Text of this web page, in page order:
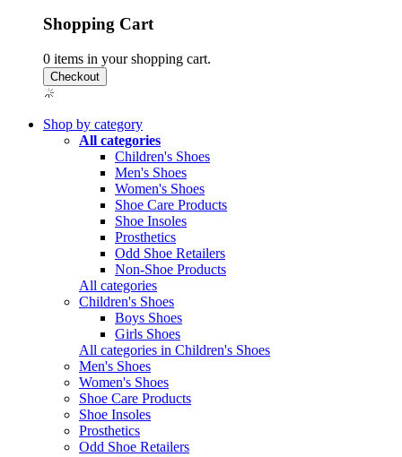
Shopping Cart
0 items in your shopping cart.
Shop by category
All categories
Children's Shoes
Men's Shoes
Women's Shoes
Shoe Care Products
Shoe Insoles
Prosthetics
Odd Shoe Retailers
Non-Shoe Products
All categories
Children's Shoes
Boys Shoes
Girls Shoes
All categories in Children's Shoes
Men's Shoes
Women's Shoes
Shoe Care Products
Shoe Insoles
Prosthetics
Odd Shoe Retailers